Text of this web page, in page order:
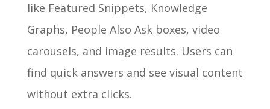
like Featured Snippets, Knowledge
Graphs, People Also Ask boxes, video
carousels, and image results. Users can
find quick answers and see visual content
without extra clicks.